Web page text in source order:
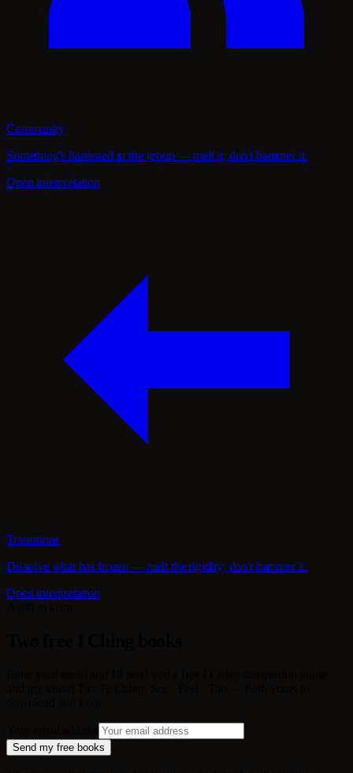
Community
Something's hardened in the group — melt it; don't hammer it.
Open interpretation
Transitions
Dissolve what has frozen — melt the rigidity; don't hammer it.
Open interpretation
Send my free books